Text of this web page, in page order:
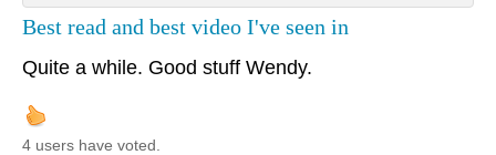
Best read and best video I've seen in
Quite a while. Good stuff Wendy.
4 users have voted.